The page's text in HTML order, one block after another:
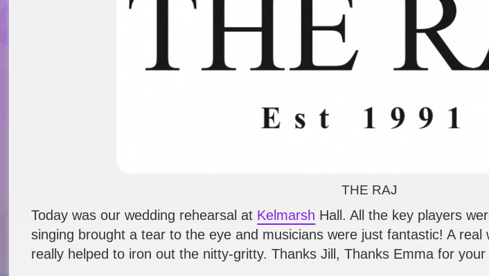
THE RAJ
Today was our wedding rehearsal at Kelmarsh Hall. All the key players
singing brought a tear to the eye and musicians were just fantastic! A
really helped to iron out the nitty-gritty. Thanks Jill, Thanks Emma for